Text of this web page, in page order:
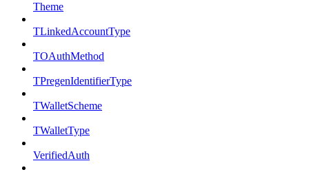
Theme
TLinkedAccountType
TOAuthMethod
TPregenIdentifierType
TWalletScheme
TWalletType
VerifiedAuth